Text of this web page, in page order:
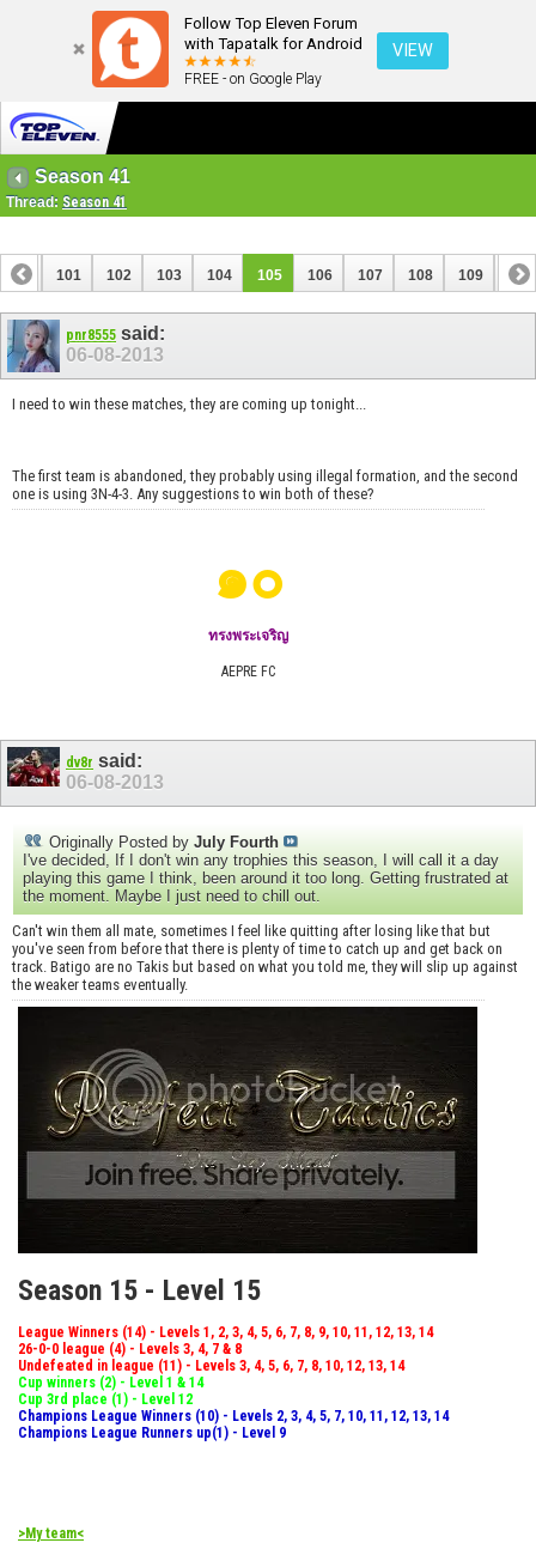
Follow Top Eleven Forum
with Tapatalk for Android
FREE - on Google Play
VIEW
Season 41
Thread: Season 41
100 101 102 103 104 105 106 107 108 109 110
120 121
pnr8555 said:
06-08-2013
I need to win these matches, they are coming up tonight...
The first team is abandoned, they probably using illegal formation, and the second
one is using 3N-4-3. Any suggestions to win both of these?
๑๐
ทรงพระเจริญ
AEPRE FC
dv8r said:
06-08-2013
Originally Posted by July Fourth
I've decided, If I don't win any trophies this season, I will call it a day
playing this game I think, been around it too long. Getting frustrated at
the moment. Maybe I just need to chill out.
Can't win them all mate, sometimes I feel like quitting after losing like that but
you've seen from before that there is plenty of time to catch up and get back on
track. Batigo are no Takis but based on what you told me, they will slip up against
the weaker teams eventually.
Season 15 - Level 15
League Winners (14) - Levels 1, 2, 3, 4, 5, 6, 7, 8, 9, 10, 11, 12, 13, 14
26-0-0 league (4) - Levels 3, 4, 7 & 8
Undefeated in league (11) - Levels 3, 4, 5, 6, 7, 8, 10, 12, 13, 14
Cup winners (2) - Level 1 & 14
Cup 3rd place (1) - Level 12
Champions League Winners (10) - Levels 2, 3, 4, 5, 7, 10, 11, 12, 13, 14
Champions League Runners up(1) - Level 9
>My team<